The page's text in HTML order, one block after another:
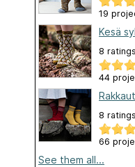
19
Kesä
8 ratings
44
8 ratings
66
See them all...